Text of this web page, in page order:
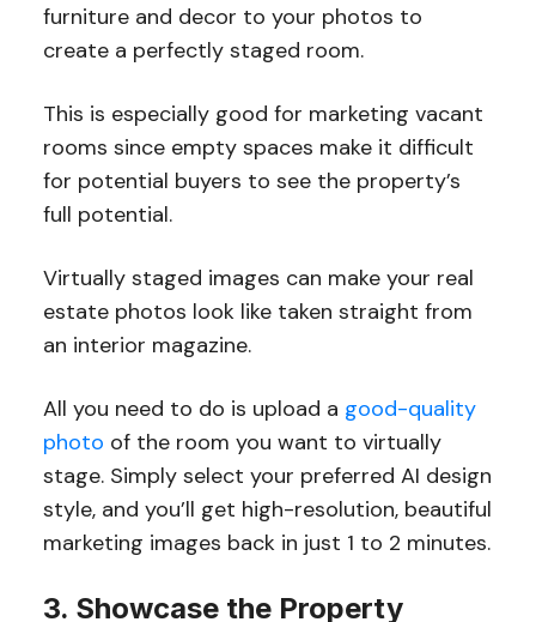
furniture and decor to your photos to
create a perfectly staged room.
This is especially good for marketing vacant
rooms since empty spaces make it difficult
for potential buyers to see the property’s
full potential.
Virtually staged images can make your real
estate photos look like taken straight from
an interior magazine.
All you need to do is upload a good-quality
photo of the room you want to virtually
stage. Simply select your preferred AI design
style, and you’ll get high-resolution, beautiful
marketing images back in just 1 to 2 minutes.
3. Showcase the Property